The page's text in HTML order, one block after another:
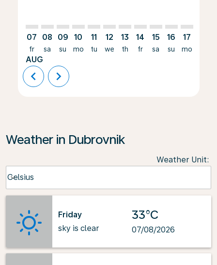
07
fr
AUG
08
sa
09
su
10
mo
11
tu
12
we
13
th
14
fr
15
sa
16
su
17
mo
chevron_left chevron_right
Weather in Dubrovnik
Weather Unit:
Celsius
keyboard_arrow_down
Friday
sky is clear
33°C
07/08/2026